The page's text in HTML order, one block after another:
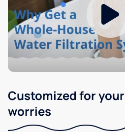
Customized for
worries